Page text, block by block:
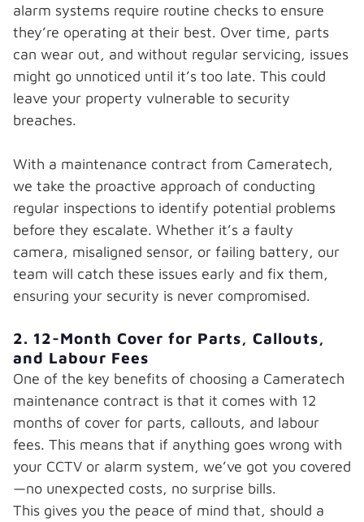
alarm systems require routine checks to ensure
they’re operating at their best. Over time, parts
can wear out, and without regular servicing, issues
might go unnoticed until it’s too late. This could
leave your property vulnerable to security
breaches.
With a maintenance contract from Cameratech,
we take the proactive approach of conducting
regular inspections to identify potential problems
before they escalate. Whether it’s a faulty
camera, misaligned sensor, or failing battery, our
team will catch these issues early and fix them,
ensuring your security is never compromised.
2. 12-Month Cover for Parts, Callouts,
and Labour Fees
One of the key benefits of choosing a Cameratech
maintenance contract is that it comes with 12
months of cover for parts, callouts, and labour
fees. This means that if anything goes wrong with
your CCTV or alarm system, we’ve got you covered
—no unexpected costs, no surprise bills.
This gives you the peace of mind that, should a